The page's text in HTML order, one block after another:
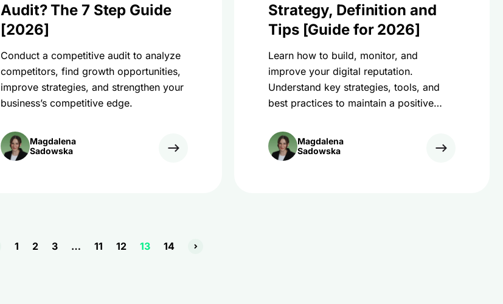
Audit? The 7 Step Guide
[2026]
Conduct a competitive audit to analyze
competitors, find growth opportunities,
improve strategies, and strengthen your
business’s competitive edge.
Magdalena
Sadowska
Strategy, Definition and
Tips [Guide for 2026]
Learn how to build, monitor, and
improve your digital reputation.
Understand key strategies, tools, and
best practices to maintain a positive
Magdalena
Sadowska
1 2 3 … 11 12 13 14